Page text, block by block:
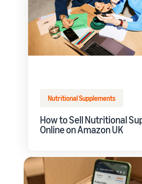
Nutritional Supplements
How to Sell Nutritional
Online on Amazon UK